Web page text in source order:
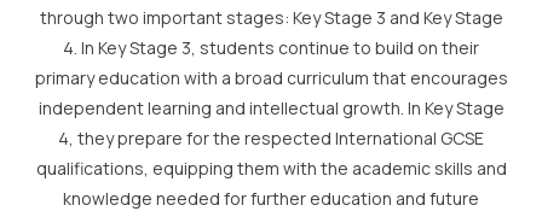
through two important stages: Key Stage 3 and Key Stage
4. In Key Stage 3, students continue to build on their
primary education with a broad curriculum that encourages
independent learning and intellectual growth. In Key Stage
4, they prepare for the respected International GCSE
qualifications, equipping them with the academic skills and
knowledge needed for further education and future